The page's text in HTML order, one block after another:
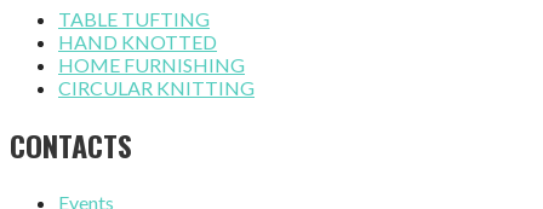
TABLE TUFTING
HAND KNOTTED
HOME FURNISHING
CIRCULAR KNITTING
CONTACTS
Events